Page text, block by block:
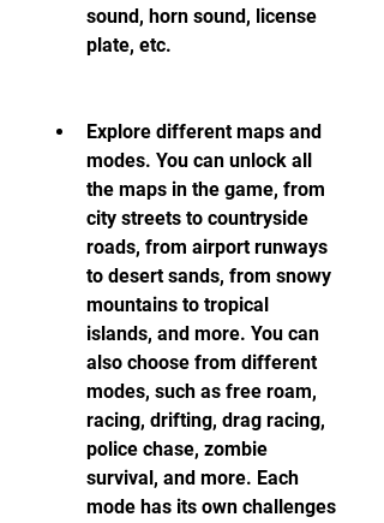
sound, horn sound, license
plate, etc.
Explore different maps and
modes. You can unlock all
the maps in the game, from
city streets to countryside
roads, from airport runways
to desert sands, from snowy
mountains to tropical
islands, and more. You can
also choose from different
modes, such as free roam,
racing, drifting, drag racing,
police chase, zombie
survival, and more. Each
mode has its own challenges